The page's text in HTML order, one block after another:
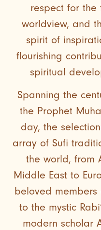
respect for the
worldview, and
spirit of
flourishing
spiritual
Spanning the
the Prophet
day, the
array of Sufi
the world, from
Middle East to
beloved members
to the mystic
modern scholar